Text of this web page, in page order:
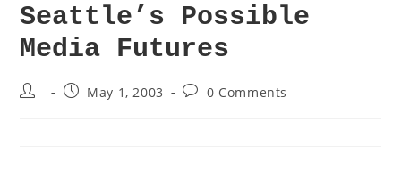
Seattle’s Possible
Media Futures
May 1, 2003 0 Comments